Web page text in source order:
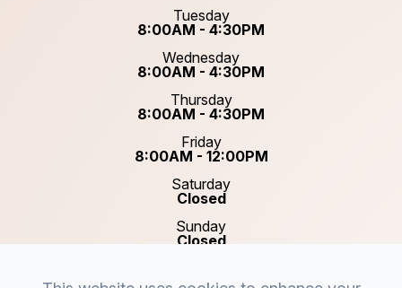
Tuesday
8:00AM - 4:30PM
Wednesday
8:00AM - 4:30PM
Thursday
8:00AM - 4:30PM
Friday
8:00AM - 12:00PM
Saturday
Closed
Sunday
Closed